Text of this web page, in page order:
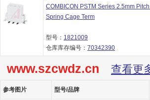
COMBICON PSTM Series 2.5mm
Spring Cage Term
型号： 1821009
仓库库存编号： 70342390
www.szcwdz.cn 查看更
参考图片 型号/品牌